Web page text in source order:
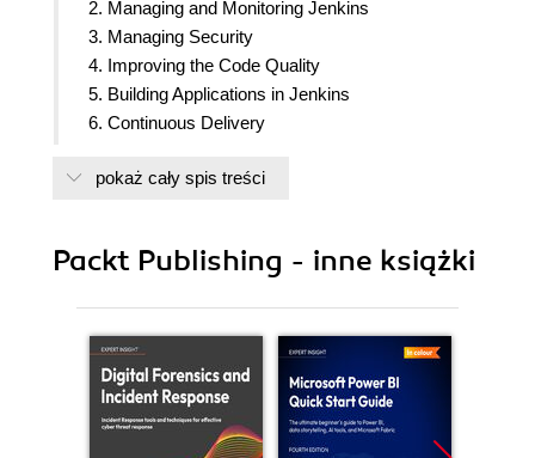
2. Managing and Monitoring Jenkins
3. Managing Security
4. Improving the Code Quality
5. Building Applications in Jenkins
6. Continuous Delivery
8. Orchestration
pokaż cały spis treści
Packt Publishing - inne książki